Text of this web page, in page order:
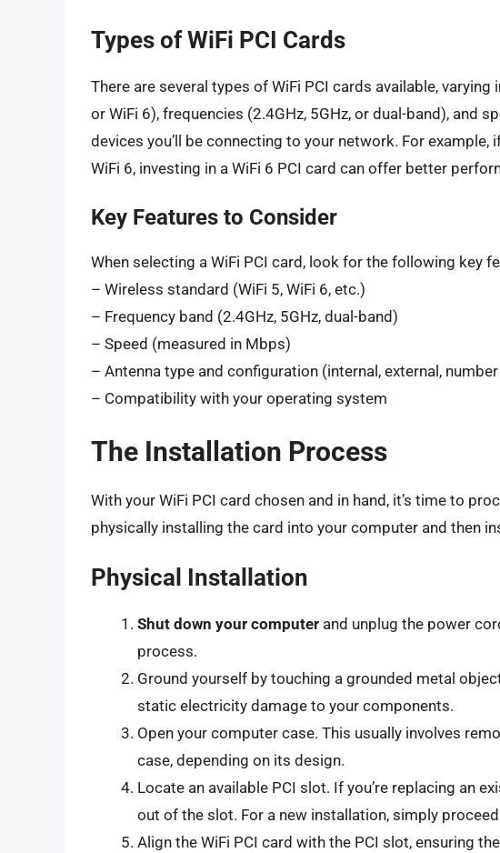
Types of WiFi PCI Cards
There are several types of WiFi PCI cards available,
or WiFi 6), frequencies (2.4GHz, 5GHz, or dual-band), and
devices you’ll be connecting to your network. For
WiFi 6, investing in a WiFi 6 PCI card can offer better
Key Features to Consider
When selecting a WiFi PCI card, look for the following key
– Wireless standard (WiFi 5, WiFi 6, etc.)
– Frequency band (2.4GHz, 5GHz, dual-band)
– Speed (measured in Mbps)
– Antenna type and configuration (internal, external,
– Compatibility with your operating system
The Installation Process
With your WiFi PCI card chosen and in hand, it’s time to
physically installing the card into your computer and then
Physical Installation
Shut down your computer and unplug the power
process.
Ground yourself by touching a grounded metal
static electricity damage to your components.
Open your computer case. This usually involves
case, depending on its design.
Locate an available PCI slot. If you’re replacing an
out of the slot. For a new installation, simply
Align the WiFi PCI card with the PCI slot, ensuring